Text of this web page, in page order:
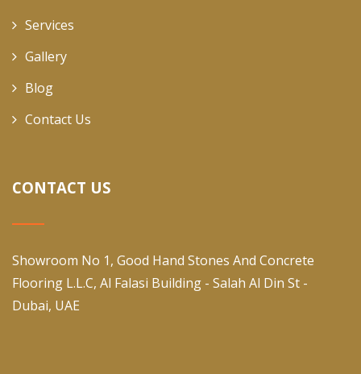
Services
Gallery
Blog
Contact Us
CONTACT US
Showroom No 1, Good Hand Stones And Concrete
Flooring L.L.C, Al Falasi Building - Salah Al Din St -
Dubai, UAE